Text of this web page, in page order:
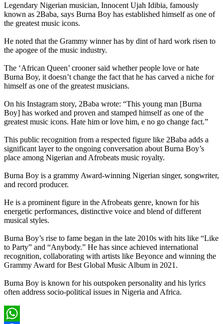
Legendary Nigerian musician, Innocent Ujah Idibia, famously
known as 2Baba, says Burna Boy has established himself as one of
the greatest music icons.
He noted that the Grammy winner has by dint of hard work risen to
the apogee of the music industry.
The ‘African Queen’ crooner said whether people love or hate
Burna Boy, it doesn’t change the fact that he has carved a niche for
himself as one of the greatest musicians.
On his Instagram story, 2Baba wrote: “This young man [Burna
Boy] has worked and proven and stamped himself as one of the
greatest music icons. Hate him or love him, e no go change fact.”
This public recognition from a respected figure like 2Baba adds a
significant layer to the ongoing conversation about Burna Boy’s
place among Nigerian and Afrobeats music royalty.
Burna Boy is a grammy Award-winning Nigerian singer, songwriter,
and record producer.
He is a prominent figure in the Afrobeats genre, known for his
energetic performances, distinctive voice and blend of different
musical styles.
Burna Boy’s rise to fame began in the late 2010s with hits like “Like
to Party” and “Anybody.” He has since achieved international
recognition, collaborating with artists like Beyonce and winning the
Grammy Award for Best Global Music Album in 2021.
Burna Boy is known for his outspoken personality and his lyrics
often address socio-political issues in Nigeria and Africa.